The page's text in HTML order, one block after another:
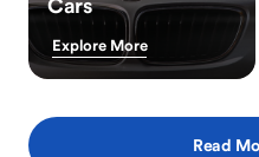
Explore More
Read